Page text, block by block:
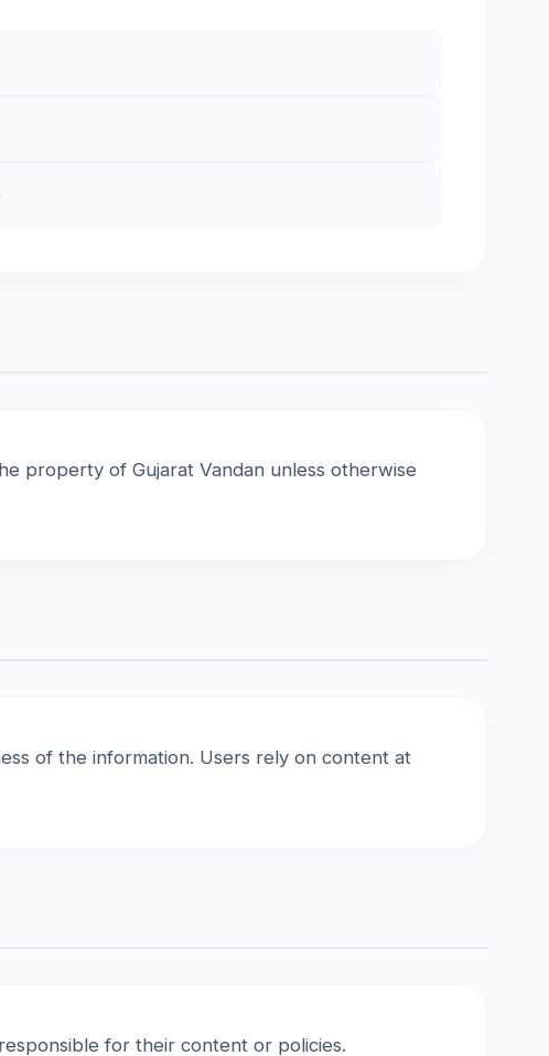
property of Gujarat Vandan unless otherwise
of the information. Users rely on content at
for their content or policies.